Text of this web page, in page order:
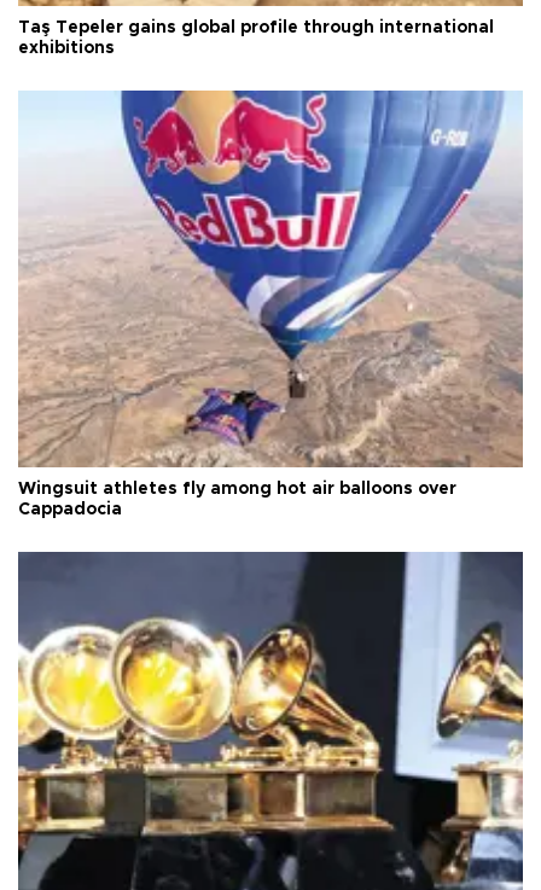
Taş Tepeler gains global profile through international
exhibitions
Wingsuit athletes fly among hot air balloons over
Cappadocia